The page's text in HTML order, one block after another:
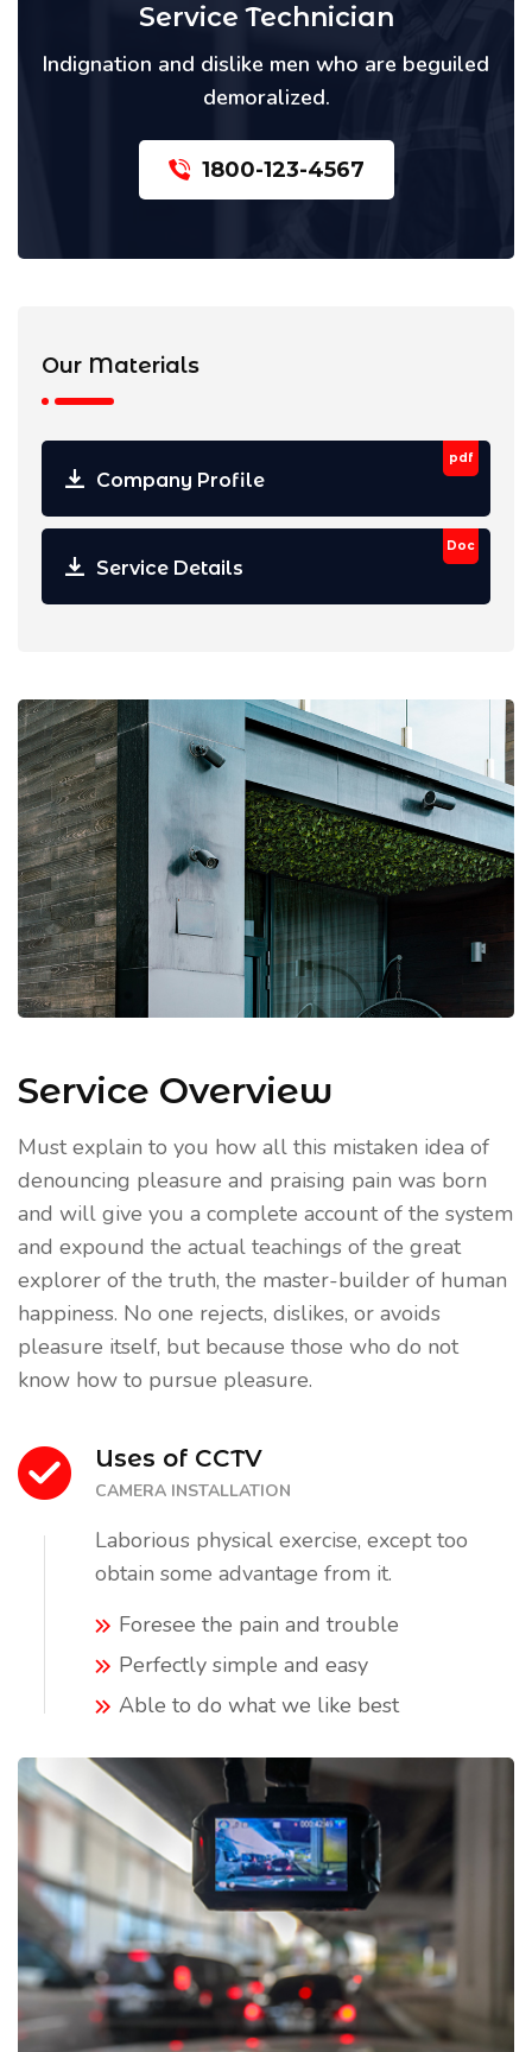
Service Technician
Indignation and dislike men who are beguiled
demoralized.
1800-123-4567
Our Materials
Company Profile
pdf
Service Details
Doc
Service Overview
Must explain to you how all this mistaken idea of
denouncing pleasure and praising pain was born
and will give you a complete account of the system
and expound the actual teachings of the great
explorer of the truth, the master-builder of human
happiness. No one rejects, dislikes, or avoids
pleasure itself, but because those who do not
know how to pursue pleasure.
Uses of CCTV
CAMERA INSTALLATION
Laborious physical exercise, except too
obtain some advantage from it.
Foresee the pain and trouble
Perfectly simple and easy
Able to do what we like best